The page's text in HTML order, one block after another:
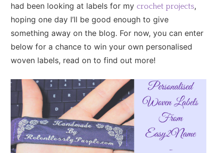
had been looking at labels for mycrochet projects,
hoping one day I’ll be good enough to give
something away on the blog. For now, you can enter
below for a chance to win your own personalised
woven labels, read on to find out more!